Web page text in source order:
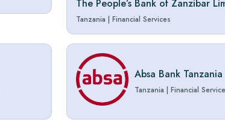
The People’s Bank of Zanzibar
Tanzania | Financial Services
Absa Bank
Tanzania |Financial